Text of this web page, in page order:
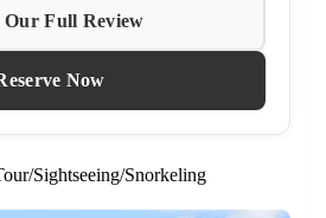
Our Full Review
Now
Sightseeing/Snorkeling